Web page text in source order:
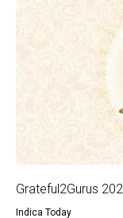
Grateful2Gurus
Indica Today